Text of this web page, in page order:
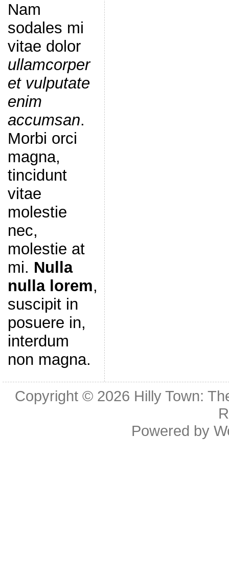
Nam
sodales mi
vitae dolor
ullamcorper
et vulputate
enim
accumsan.
Morbi orci
magna,
tincidunt
vitae
molestie
nec,
molestie at
mi. Nulla
nulla lorem,
suscipit in
posuere in,
interdum
non magna.
Copyright © 2026 Hilly Town:
Powered by